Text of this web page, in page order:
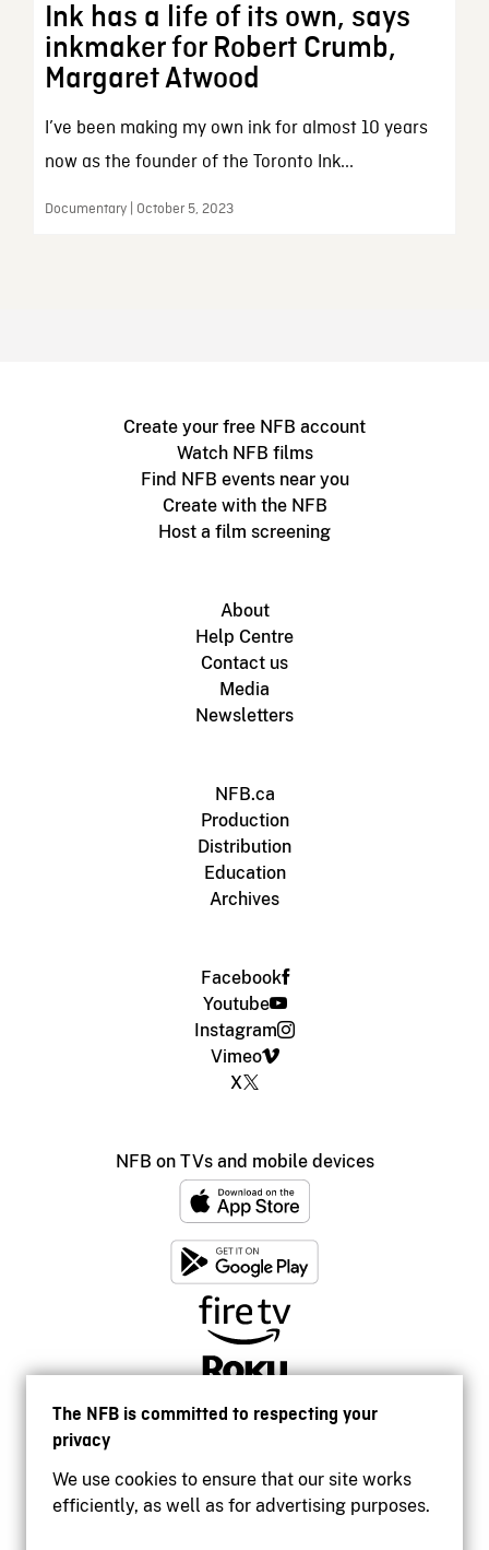
The NFB is committed to respecting your
privacy
We use cookies to ensure that our site works
efficiently, as well as for advertising purposes.
Ink has a life of its own, says
inkmaker for Robert Crumb,
Margaret Atwood
I’ve been making my own ink for almost 10 years
now as the founder of the Toronto Ink...
Documentary | October 5, 2023
Create your free NFB account
Watch NFB films
Find NFB events near you
Create with the NFB
Host a film screening
About
Help Centre
Contact us
Media
Newsletters
NFB.ca
Production
Distribution
Education
Archives
Facebook
Youtube
Instagram
Vimeo
X
NFB on TVs and mobile devices